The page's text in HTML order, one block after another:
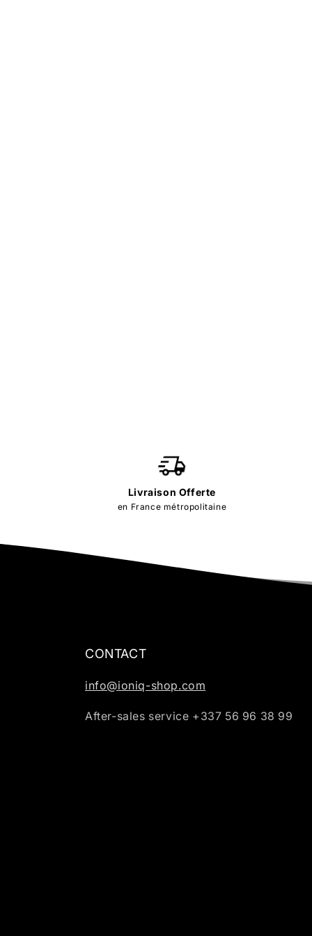
Livraison Offerte
en France métropolitaine
CONTACT
info@ioniq-shop.com
After-sales service +337 56 96 38 99